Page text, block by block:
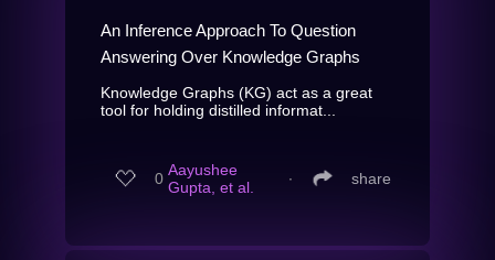
An Inference Approach To Question
Answering Over Knowledge Graphs
Knowledge Graphs (KG) act as a great
tool for holding distilled informat...
0 Aayushee
Gupta, et al.
∙ share